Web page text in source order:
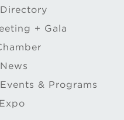
+ Gala
& Programs